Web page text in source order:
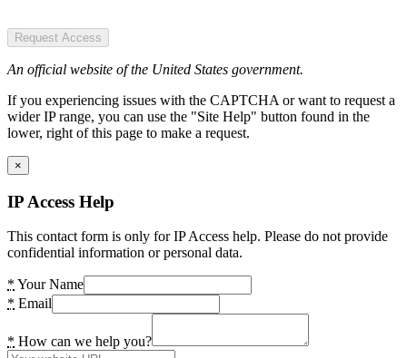
Request Access
An official website of the United States government.
If you experiencing issues with the CAPTCHA or want to request a
wider IP range, you can use the "Site Help" button found in the
lower, right of this page to make a request.
×
IP Access Help
This contact form is only for IP Access help. Please do not provide
confidential information or personal data.
* Your Name
* Email
* How can we help you?